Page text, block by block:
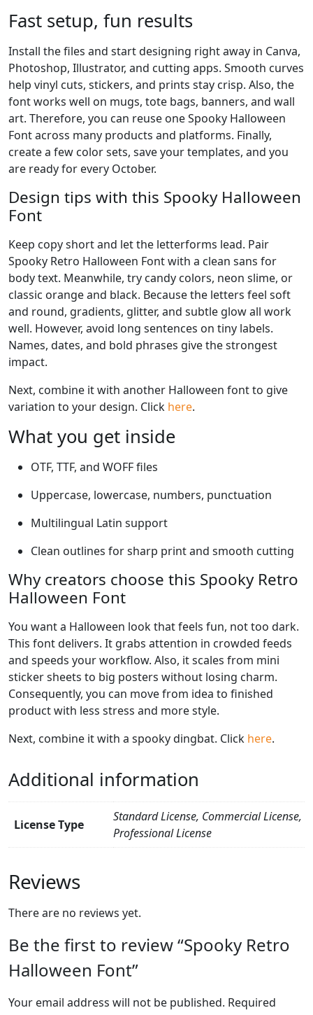
Fast setup, fun results
Install the files and start designing right away in Canva,
Photoshop, Illustrator, and cutting apps. Smooth curves
help vinyl cuts, stickers, and prints stay crisp. Also, the
font works well on mugs, tote bags, banners, and wall
art. Therefore, you can reuse one Spooky Halloween
Font across many products and platforms. Finally,
create a few color sets, save your templates, and you
are ready for every October.
Design tips with this Spooky Halloween
Font
Keep copy short and let the letterforms lead. Pair
Spooky Retro Halloween Font with a clean sans for
body text. Meanwhile, try candy colors, neon slime, or
classic orange and black. Because the letters feel soft
and round, gradients, glitter, and subtle glow all work
well. However, avoid long sentences on tiny labels.
Names, dates, and bold phrases give the strongest
impact.
Next, combine it with another Halloween font to give
variation to your design. Click here.
What you get inside
OTF, TTF, and WOFF files
Uppercase, lowercase, numbers, punctuation
Multilingual Latin support
Clean outlines for sharp print and smooth cutting
Why creators choose this Spooky Retro
Halloween Font
You want a Halloween look that feels fun, not too dark.
This font delivers. It grabs attention in crowded feeds
and speeds your workflow. Also, it scales from mini
sticker sheets to big posters without losing charm.
Consequently, you can move from idea to finished
product with less stress and more style.
Next, combine it with a spooky dingbat. Click here.
Additional information
License Type
Standard License, Commercial License,
Professional License
Reviews
There are no reviews yet.
Be the first to review “Spooky Retro
Halloween Font”
Your email address will not be published. Required